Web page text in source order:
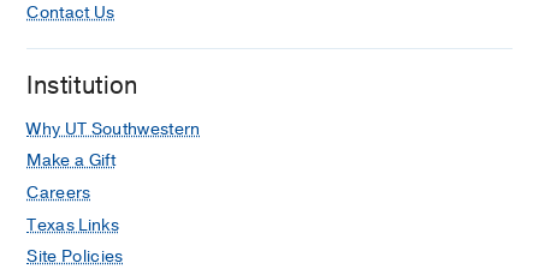
Contact Us
Institution
Why UT Southwestern
Make a Gift
Careers
Texas Links
Site Policies